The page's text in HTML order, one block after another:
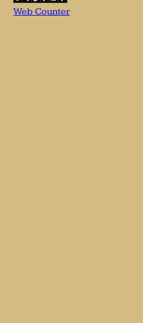
Web Counter